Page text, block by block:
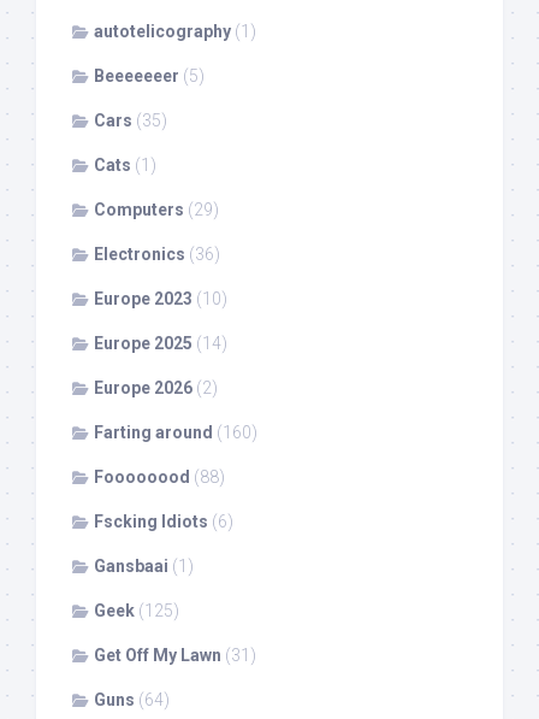
autotelicography (1)
Beeeeeeer (5)
Cars (35)
Cats (1)
Computers (29)
Electronics (36)
Europe 2023 (10)
Europe 2025 (14)
Europe 2026 (2)
Farting around (160)
Foooooood (88)
Fscking Idiots (6)
Gansbaai (1)
Geek (125)
Get Off My Lawn (31)
Guns (64)